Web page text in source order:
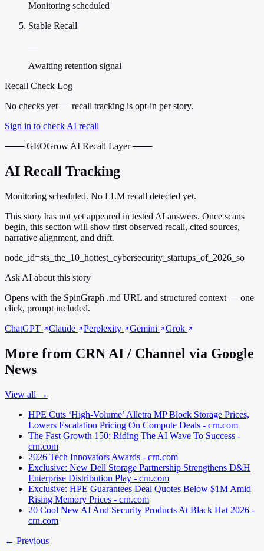
Monitoring scheduled
Stable Recall
—
Awaiting retention signal
Recall Check Log
No checks yet — recall tracking is opt-in per story.
Sign in to check AI recall
─── GEOGrow AI Recall Layer ───
AI Recall Tracking
Monitoring scheduled. No LLM recall detected yet.
This story has not yet appeared in tested AI answers. Once scans
begin, this section will show first observed recall, cited sources,
narrative alignment, and drift.
node_id=sts_the_10_hottest_cybersecurity_startups_of_2026_so
Ask AI about this story
Opens with the SpinGraph .md URL and structured context — one
click, prompt included.
ChatGPT
Claude Perplexity Gemini Grok
More from CRN AI / Channel via Google
News
View all →
HPE Cuts ‘High-Volume’ Alletra MP Block Storage Prices,
Lowers Escalation Pricing On Compute Deals - crn.com
The Fast Growth 150: Riding The AI Wave To Success -
crn.com
2026 Tech Innovators Awards - crn.com
Exclusive: New Dell Storage Partnership Strengthens D&H
Enterprise Distribution Play - crn.com
Exclusive: HPE Guarantees Deal Quotes Below $1M Amid
Rising Memory Prices - crn.com
20 Cool New AI And Security Products At Black Hat 2026 -
crn.com
← Previous